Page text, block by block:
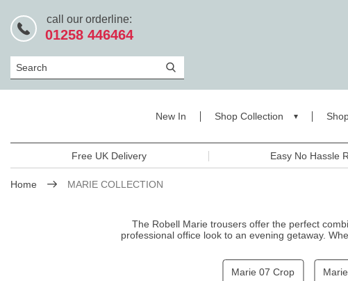
call our orderline:
01258 446464
Search
New In Shop Collection
Free UK Delivery Easy No Hassle
Home MARIE COLLECTION
The Robell Marie trousers offer the perfect
professional office look to an evening getaway.
Marie 07 Crop